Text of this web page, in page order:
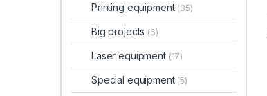
Printing equipment (35)
Big projects (6)
Laser equipment (17)
Special equipment (5)